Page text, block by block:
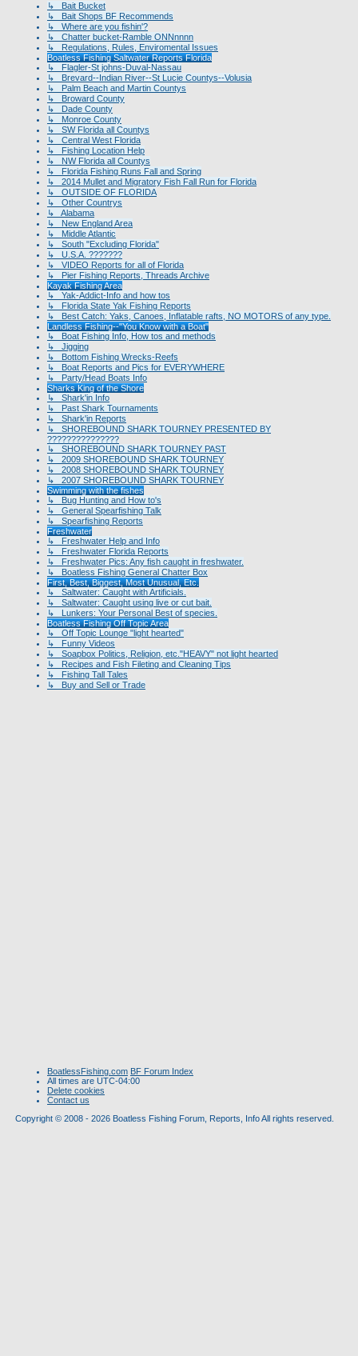
↳ Bait Bucket
↳ Bait Shops BF Recommends
↳ Where are you fishin'?
↳ Chatter bucket-Ramble ONNnnnn
↳ Regulations, Rules, Enviromental Issues
Boatless Fishing Saltwater Reports Florida
↳ Flagler-St johns-Duval-Nassau
↳ Brevard--Indian River--St Lucie Countys--Volusia
↳ Palm Beach and Martin Countys
↳ Broward County
↳ Dade County
↳ Monroe County
↳ SW Florida all Countys
↳ Central West Florida
↳ Fishing Location Help
↳ NW Florida all Countys
↳ Florida Fishing Runs Fall and Spring
↳ 2014 Mullet and Migratory Fish Fall Run for Florida
↳ OUTSIDE OF FLORIDA
↳ Other Countrys
↳ Alabama
↳ New England Area
↳ Middle Atlantic
↳ South "Excluding Florida"
↳ U.S.A. ???????
↳ VIDEO Reports for all of Florida
↳ Pier Fishing Reports, Threads Archive
Kayak Fishing Area
↳ Yak-Addict-Info and how tos
↳ Florida State Yak Fishing Reports
↳ Best Catch: Yaks, Canoes, Inflatable rafts, NO MOTORS of any type.
Landless Fishing--"You Know with a Boat"
↳ Boat Fishing Info, How tos and methods
↳ Jigging
↳ Bottom Fishing Wrecks-Reefs
↳ Boat Reports and Pics for EVERYWHERE
↳ Party/Head Boats Info
Sharks King of the Shore
↳ Shark'in Info
↳ Past Shark Tournaments
↳ Shark'in Reports
↳ SHOREBOUND SHARK TOURNEY PRESENTED BY
???????????????
↳ SHOREBOUND SHARK TOURNEY PAST
↳ 2009 SHOREBOUND SHARK TOURNEY
↳ 2008 SHOREBOUND SHARK TOURNEY
↳ 2007 SHOREBOUND SHARK TOURNEY
Swimming with the fishes
↳ Bug Hunting and How to's
↳ General Spearfishing Talk
↳ Spearfishing Reports
Freshwater
↳ Freshwater Help and Info
↳ Freshwater Florida Reports
↳ Freshwater Pics: Any fish caught in freshwater.
↳ Boatless Fishing General Chatter Box
First, Best, Biggest, Most Unusual, Etc.
↳ Saltwater: Caught with Artificials.
↳ Saltwater: Caught using live or cut bait.
↳ Lunkers: Your Personal Best of species.
Boatless Fishing Off Topic Area
↳ Off Topic Lounge "light hearted"
↳ Funny Videos
↳ Soapbox Politics, Religion, etc."HEAVY" not light hearted
↳ Recipes and Fish Fileting and Cleaning Tips
↳ Fishing Tall Tales
↳ Buy and Sell or Trade
BoatlessFishing.com BF Forum Index
All times are UTC-04:00
Delete cookies
Contact us
Copyright © 2008 - 2026 Boatless Fishing Forum, Reports, Info All rights reserved.